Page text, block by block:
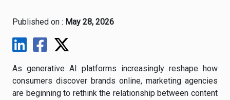
Published on : May 28, 2026
As generative AI platforms increasingly reshape how
consumers discover brands online, marketing agencies
are beginning to rethink the relationship between content